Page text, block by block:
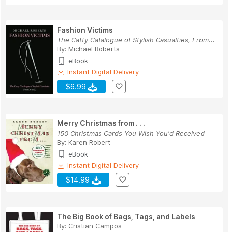
Fashion Victims
The Catty Catalogue of Stylish Casualties, From...
By: Michael Roberts
eBook
Instant Digital Delivery
$6.99
Merry Christmas from . . .
150 Christmas Cards You Wish You'd Received
By: Karen Robert
eBook
Instant Digital Delivery
$14.99
The Big Book of Bags, Tags, and Labels
By: Cristian Campos